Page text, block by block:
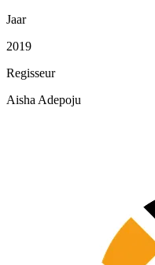
Jaar
2019
Regisseur
Aisha Adepoju